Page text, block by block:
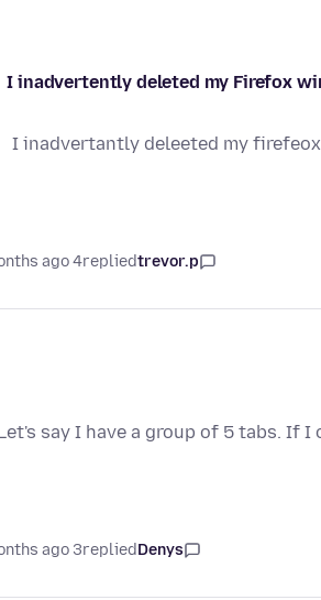
I inadvertently deleted my Firefox
I inadvertantly deleeted my
trevor.p
replied
4 months ago
say I have a group of 5 tabs. If
Denys
replied
3 months ago